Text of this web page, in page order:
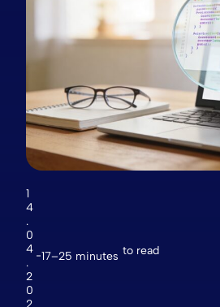
1
4
.
0
4
.
2
0
17–25 minutes to read